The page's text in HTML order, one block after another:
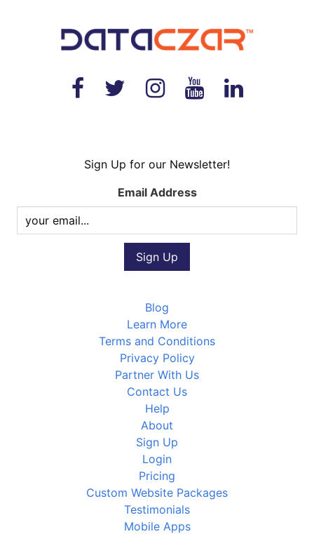
Sign Up for our Newsletter!
Email Address
Blog
Learn More
Terms and Conditions
Privacy Policy
Partner With Us
Contact Us
Help
About
Sign Up
Login
Pricing
Custom Website Packages
Testimonials
Mobile Apps